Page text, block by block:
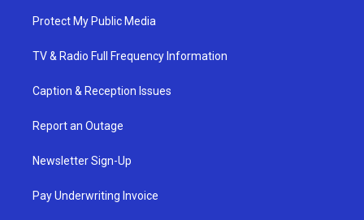
Protect My Public Media
TV & Radio Full Frequency Information
Caption & Reception Issues
Report an Outage
Newsletter Sign-Up
Pay Underwriting Invoice